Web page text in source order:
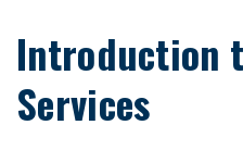
Introduction
Services